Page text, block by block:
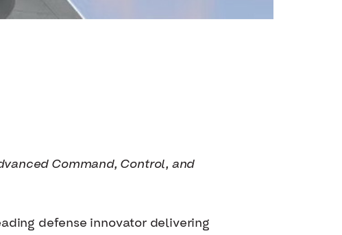
Command, Control, and
defense innovator delivering